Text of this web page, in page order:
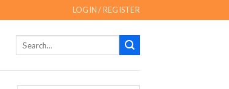
LOGIN / REGISTER